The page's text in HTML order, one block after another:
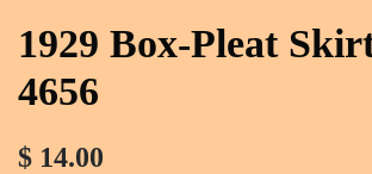
1929 Box-Pleat
4656
$ 14.00